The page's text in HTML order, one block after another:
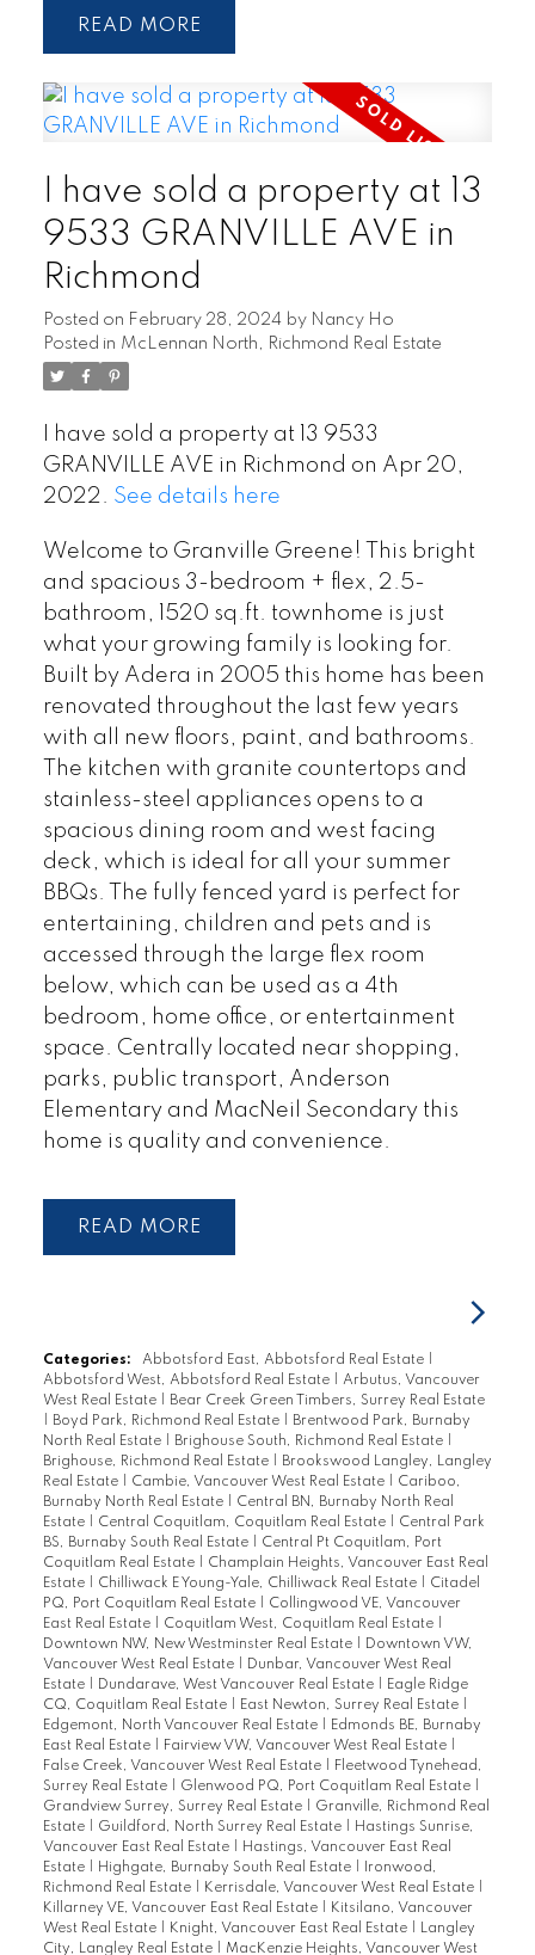
READ
I have sold a property at 13
9533 GRANVILLE AVE in
Richmond
Posted on February 28, 2024 by Nancy Ho
Posted in McLennan North, Richmond Real Estate
I have sold a property at 13 9533
GRANVILLE AVE in Richmond on Apr 20,
2022. See details here
Welcome to Granville Greene! This bright
and spacious 3-bedroom + flex, 2.5-
bathroom, 1520 sq.ft. townhome is just
what your growing family is looking for.
Built by Adera in 2005 this home has been
renovated throughout the last few years
with all new floors, paint, and bathrooms.
The kitchen with granite countertops and
stainless-steel appliances opens to a
spacious dining room and west facing
deck, which is ideal for all your summer
BBQs. The fully fenced yard is perfect for
entertaining, children and pets and is
accessed through the large flex room
below, which can be used as a 4th
bedroom, home office, or entertainment
space. Centrally located near shopping,
parks, public transport, Anderson
Elementary and MacNeil Secondary this
home is quality and convenience.
READ
Categories: Abbotsford East, Abbotsford Real Estate
Abbotsford West, Abbotsford Real Estate
Arbutus, Vancouver
West Real Estate
Bear Creek Green Timbers, Surrey Real Estate
Boyd Park, Richmond Real Estate
Brentwood Park, Burnaby
North Real Estate
Brighouse South, Richmond Real Estate
Brighouse, Richmond Real Estate
Brookswood Langley, Langley
Real Estate
Cambie, Vancouver West Real Estate
Cariboo,
Burnaby North Real Estate
Central BN, Burnaby North Real
Estate
Central Coquitlam, Coquitlam Real Estate
Central Park
BS, Burnaby South Real Estate
Central Pt Coquitlam, Port
Coquitlam Real Estate
Champlain Heights, Vancouver East Real
Estate
Chilliwack E Young-Yale, Chilliwack Real Estate
Citadel
PQ, Port Coquitlam Real Estate
Collingwood VE, Vancouver
East Real Estate
Coquitlam West, Coquitlam Real Estate
Downtown NW, New Westminster Real Estate
Downtown VW,
Vancouver West Real Estate
Dunbar, Vancouver West Real
Estate
Dundarave, West Vancouver Real Estate
Eagle Ridge
CQ, Coquitlam Real Estate
East Newton, Surrey Real Estate
Edgemont, North Vancouver Real Estate
Edmonds BE, Burnaby
East Real Estate
Fairview VW, Vancouver West Real Estate
False Creek, Vancouver West Real Estate
Fleetwood Tynehead,
Surrey Real Estate
Glenwood PQ, Port Coquitlam Real Estate
Grandview Surrey, Surrey Real Estate
Granville, Richmond Real
Estate
Guildford, North Surrey Real Estate
Hastings Sunrise,
Vancouver East Real Estate
Hastings, Vancouver East Real
Estate
Highgate, Burnaby South Real Estate
Ironwood,
Richmond Real Estate
Kerrisdale, Vancouver West Real Estate
Killarney VE, Vancouver East Real Estate
Kitsilano, Vancouver
West Real Estate
Knight, Vancouver East Real Estate
Langley
City, Langley Real Estate
MacKenzie Heights, Vancouver West